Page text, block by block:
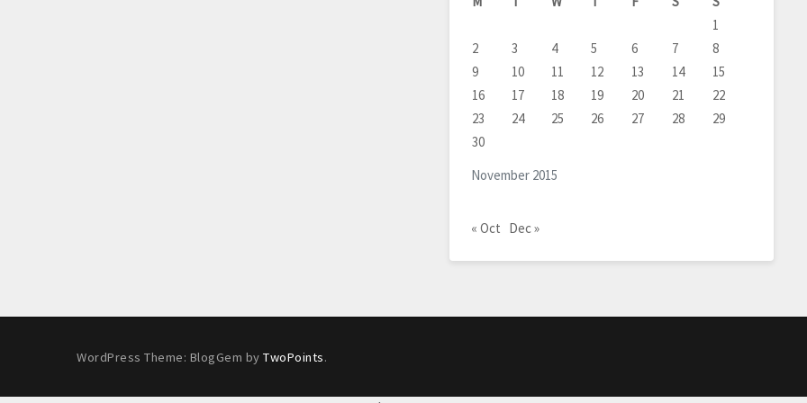
November 2015
1
2
3 4 5 6 7
8
9
10 11 12 13 14
15
16
17 18 19 20 21
22
23
24 25 26 27 28
29
30
« Oct Dec »
WordPress Theme: BlogGem by TwoPoints.